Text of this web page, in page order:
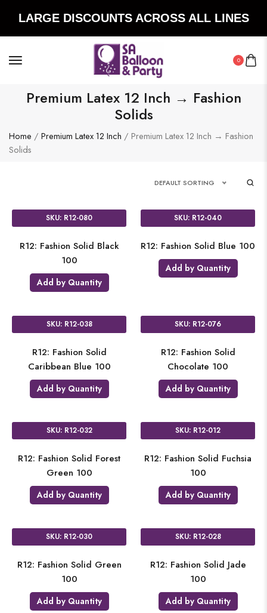
LARGE DISCOUNTS ACROSS ALL LINES
0
Premium Latex 12 Inch → Fashion
Solids
Home / Premium Latex 12 Inch / Premium Latex 12 Inch → Fashion
Solids
DEFAULT SORTING
SKU: R12-080
R12: Fashion Solid Black
100
Add by Quantity
SKU: R12-040
R12: Fashion Solid Blue 100
Add by Quantity
SKU: R12-038
R12: Fashion Solid
Caribbean Blue 100
Add by Quantity
SKU: R12-076
R12: Fashion Solid
Chocolate 100
Add by Quantity
SKU: R12-032
R12: Fashion Solid Forest
Green 100
Add by Quantity
SKU: R12-012
R12: Fashion Solid Fuchsia
100
Add by Quantity
SKU: R12-030
R12: Fashion Solid Green
100
Add by Quantity
SKU: R12-028
R12: Fashion Solid Jade
100
Add by Quantity